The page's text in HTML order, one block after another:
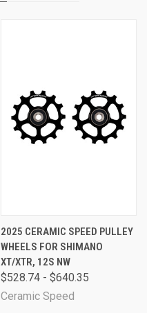
2025 CERAMIC SPEED PULLEY
WHEELS FOR SHIMANO
XT/XTR, 12S NW
$528.74 - $640.35
Ceramic Speed